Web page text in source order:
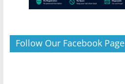
Follow Our Facebook Page